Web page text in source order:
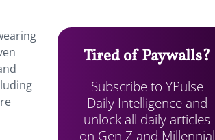
Tired of Paywalls?
Subscribe to YPulse
Daily Intelligence and
unlock all daily articles
on Gen Z and Millennial